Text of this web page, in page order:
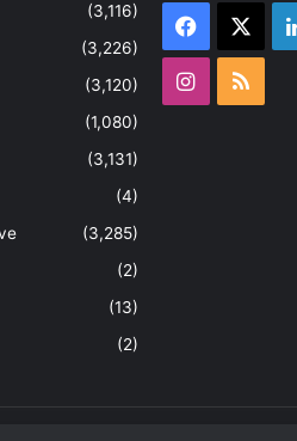
(3,116)
(3,226)
(3,120)
(1,080)
(3,131)
(4)
(3,285)
(2)
(13)
(2)
Facebook
Instagram
RSS